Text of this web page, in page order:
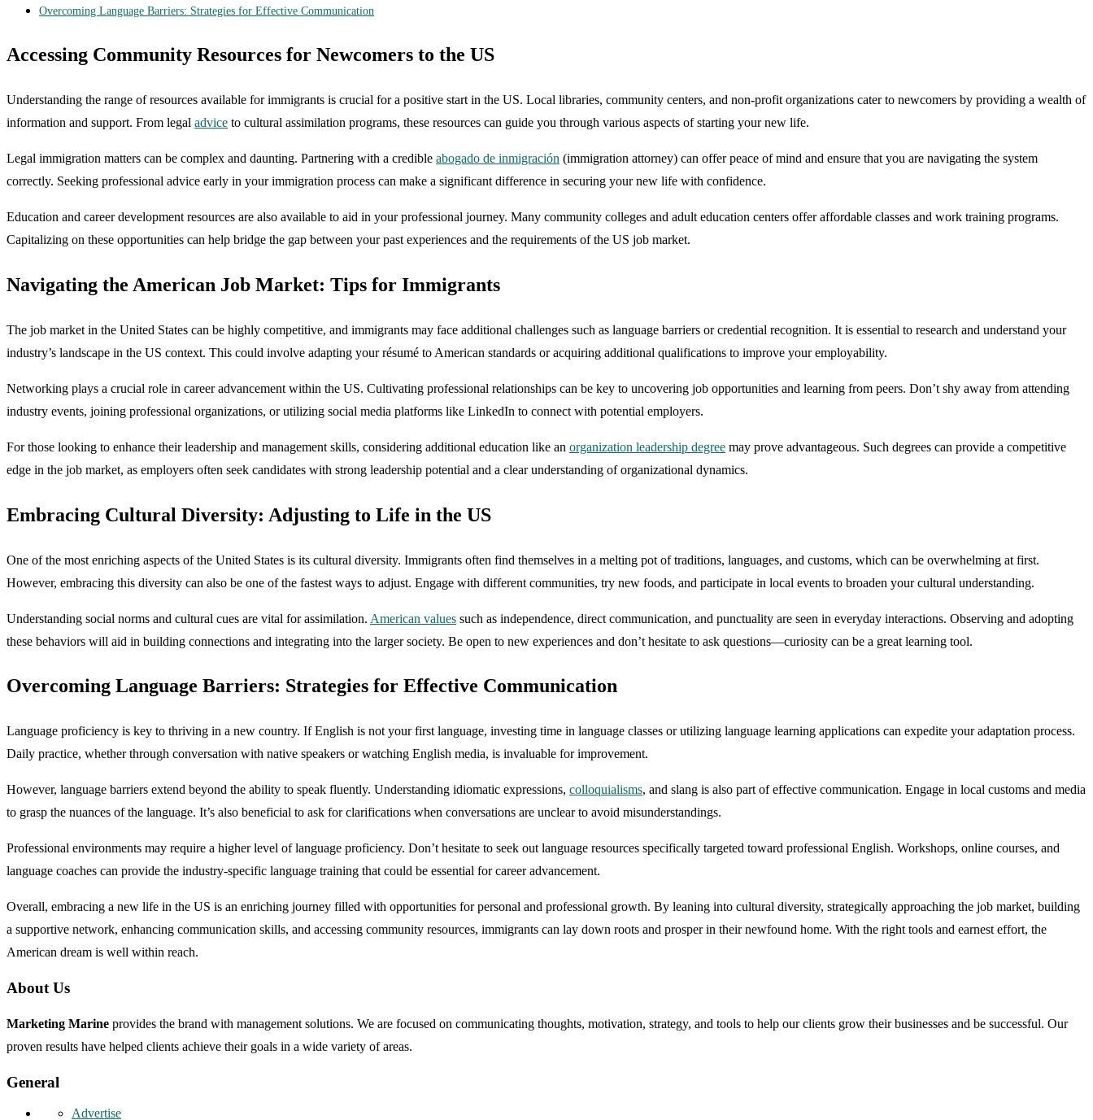
Overcoming Language Barriers: Strategies for Effective Communication
Accessing Community Resources for Newcomers to the US
Understanding the range of resources available for immigrants is crucial for a positive start in the US. Local libraries, community centers, and non-profit organizations cater to newcomers by providing a wealth of
information and support. From legal advice to cultural assimilation programs, these resources can guide you through various aspects of starting your new life.
Legal immigration matters can be complex and daunting. Partnering with a credible abogado de inmigración (immigration attorney) can offer peace of mind and ensure that you are navigating the system
correctly. Seeking professional advice early in your immigration process can make a significant difference in securing your new life with confidence.
Education and career development resources are also available to aid in your professional journey. Many community colleges and adult education centers offer affordable classes and work training programs.
Capitalizing on these opportunities can help bridge the gap between your past experiences and the requirements of the US job market.
Navigating the American Job Market: Tips for Immigrants
The job market in the United States can be highly competitive, and immigrants may face additional challenges such as language barriers or credential recognition. It is essential to research and understand your
industry’s landscape in the US context. This could involve adapting your résumé to American standards or acquiring additional qualifications to improve your employability.
Networking plays a crucial role in career advancement within the US. Cultivating professional relationships can be key to uncovering job opportunities and learning from peers. Don’t shy away from attending
industry events, joining professional organizations, or utilizing social media platforms like LinkedIn to connect with potential employers.
For those looking to enhance their leadership and management skills, considering additional education like an organization leadership degree may prove advantageous. Such degrees can provide a competitive
edge in the job market, as employers often seek candidates with strong leadership potential and a clear understanding of organizational dynamics.
Embracing Cultural Diversity: Adjusting to Life in the US
One of the most enriching aspects of the United States is its cultural diversity. Immigrants often find themselves in a melting pot of traditions, languages, and customs, which can be overwhelming at first.
However, embracing this diversity can also be one of the fastest ways to adjust. Engage with different communities, try new foods, and participate in local events to broaden your cultural understanding.
Understanding social norms and cultural cues are vital for assimilation. American values such as independence, direct communication, and punctuality are seen in everyday interactions. Observing and adopting
these behaviors will aid in building connections and integrating into the larger society. Be open to new experiences and don’t hesitate to ask questions—curiosity can be a great learning tool.
Overcoming Language Barriers: Strategies for Effective Communication
Language proficiency is key to thriving in a new country. If English is not your first language, investing time in language classes or utilizing language learning applications can expedite your adaptation process.
Daily practice, whether through conversation with native speakers or watching English media, is invaluable for improvement.
However, language barriers extend beyond the ability to speak fluently. Understanding idiomatic expressions, colloquialisms, and slang is also part of effective communication. Engage in local customs and media
to grasp the nuances of the language. It’s also beneficial to ask for clarifications when conversations are unclear to avoid misunderstandings.
Professional environments may require a higher level of language proficiency. Don’t hesitate to seek out language resources specifically targeted toward professional English. Workshops, online courses, and
language coaches can provide the industry-specific language training that could be essential for career advancement.
Overall, embracing a new life in the US is an enriching journey filled with opportunities for personal and professional growth. By leaning into cultural diversity, strategically approaching the job market, building
a supportive network, enhancing communication skills, and accessing community resources, immigrants can lay down roots and prosper in their newfound home. With the right tools and earnest effort, the
American dream is well within reach.
About Us
Marketing Marine provides the brand with management solutions. We are focused on communicating thoughts, motivation, strategy, and tools to help our clients grow their businesses and be successful. Our
proven results have helped clients achieve their goals in a wide variety of areas.
General
Advertise